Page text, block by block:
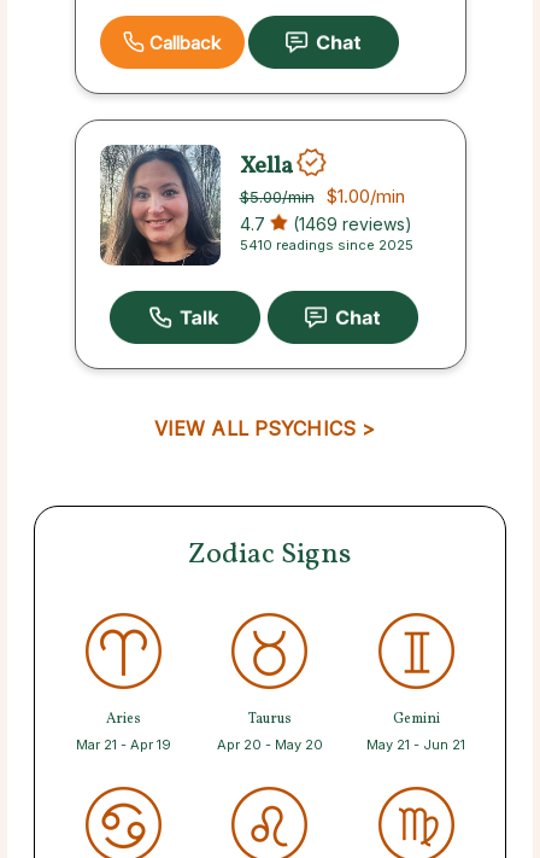
Callback
Xella
$5.00/min $1.00/min
4.7 (1469 reviews)
5410 readings since 2025
VIEW ALL PSYCHICS >
Zodiac Signs
Aries
Mar 21 - Apr 19
Taurus
Apr 20 - May 20
Gemini
May 21 - Jun 21